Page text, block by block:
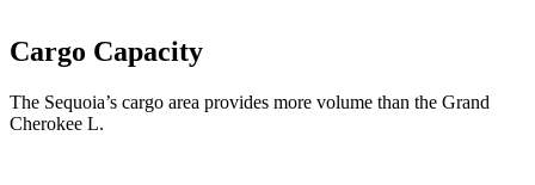
Cargo Capacity
The Sequoia’s cargo area provides more volume than the Grand
Cherokee L.